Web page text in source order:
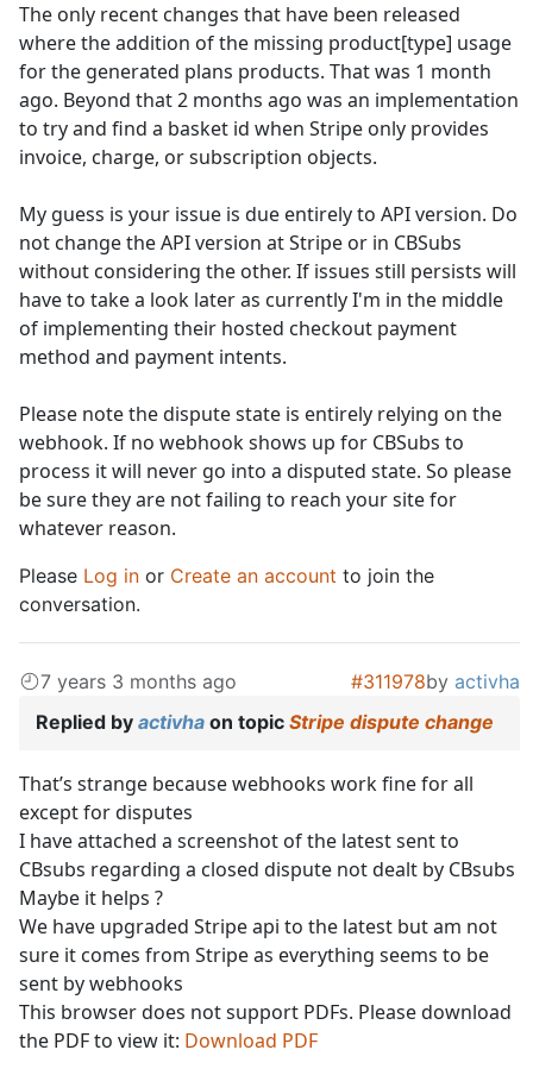
The only recent changes that have been released
where the addition of the missing product[type] usage
for the generated plans products. That was 1 month
ago. Beyond that 2 months ago was an implementation
to try and find a basket id when Stripe only provides
invoice, charge, or subscription objects.
My guess is your issue is due entirely to API version. Do
not change the API version at Stripe or in CBSubs
without considering the other. If issues still persists will
have to take a look later as currently I'm in the middle
of implementing their hosted checkout payment
method and payment intents.
Please note the dispute state is entirely relying on the
webhook. If no webhook shows up for CBSubs to
process it will never go into a disputed state. So please
be sure they are not failing to reach your site for
whatever reason.
Please Log in or Create an account to join the
conversation.
7 years 3 months ago #311978by activha
Replied by activha on topic Stripe dispute change
That’s strange because webhooks work fine for all
except for disputes
I have attached a screenshot of the latest sent to
CBsubs regarding a closed dispute not dealt by CBsubs
Maybe it helps ?
We have upgraded Stripe api to the latest but am not
sure it comes from Stripe as everything seems to be
sent by webhooks
This browser does not support PDFs. Please download
the PDF to view it: Download PDF